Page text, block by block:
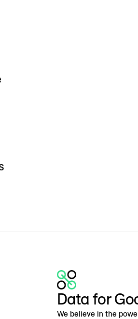
Data for
We believe in the